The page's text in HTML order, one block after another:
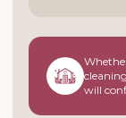
will